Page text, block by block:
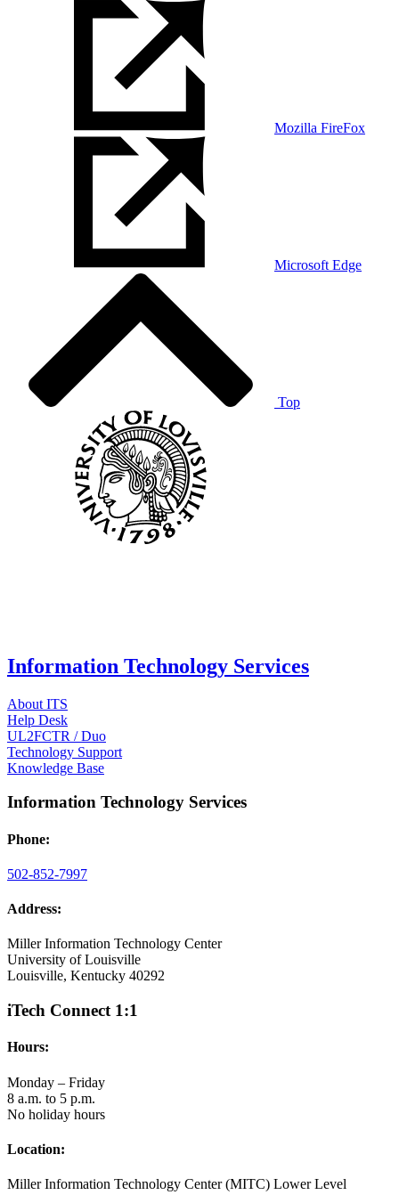
Mozilla FireFox
Microsoft Edge
Top
Information Technology Services
About ITS
Help Desk
UL2FCTR / Duo
Technology Support
Knowledge Base
Information Technology Services
Phone:
502-852-7997
Address:
Miller Information Technology Center
University of Louisville
Louisville, Kentucky 40292
iTech Connect 1:1
Hours:
Monday – Friday
8 a.m. to 5 p.m.
No holiday hours
Location:
Miller Information Technology Center (MITC) Lower Level